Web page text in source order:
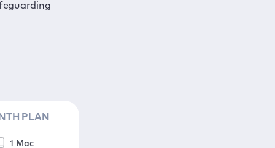
PLAN
1 Mac